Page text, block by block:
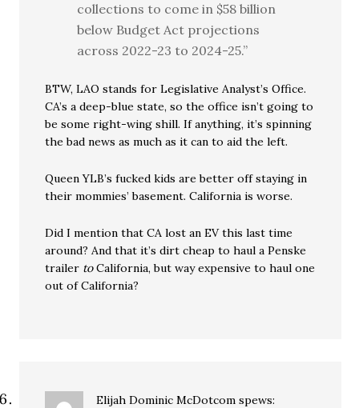
collections to come in $58 billion
below Budget Act projections
across 2022-23 to 2024-25.”
BTW, LAO stands for Legislative Analyst’s Office.
CA’s a deep-blue state, so the office isn’t going to
be some right-wing shill. If anything, it’s spinning
the bad news as much as it can to aid the left.
Queen YLB’s fucked kids are better off staying in
their mommies’ basement. California is worse.
Did I mention that CA lost an EV this last time
around? And that it’s dirt cheap to haul a Penske
trailer toCalifornia, but way expensive to haul one
out of California?
Elijah Dominic McDotcom spews: